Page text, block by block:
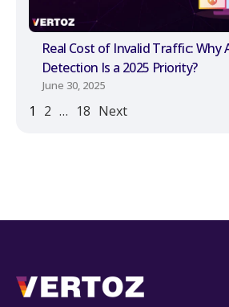
Real Cost of Invalid Traffic: Why
Detection Is a 2025 Priority?
June 30, 2025
1 2 … 18 Next